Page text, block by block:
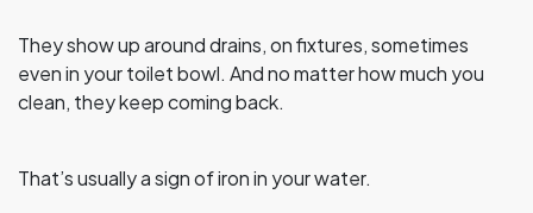
They show up around drains, on fixtures, sometimes
even in your toilet bowl. And no matter how much you
clean, they keep coming back.
That’s usually a sign of iron in your water.